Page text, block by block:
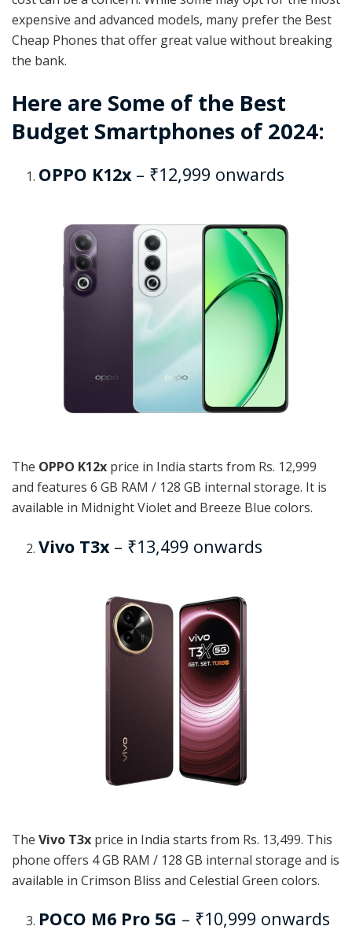
expensive and advanced models, many prefer the Best
Cheap Phones that offer great value without breaking
the bank.
Here are Some of the Best
Budget Smartphones of 2024:
OPPO K12x – ₹12,999 onwards
The OPPO K12x price in India starts from Rs. 12,999
and features 6 GB RAM / 128 GB internal storage. It is
available in Midnight Violet and Breeze Blue colors.
Vivo T3x– ₹13,499 onwards
The Vivo T3x price in India starts from Rs. 13,499. This
phone offers 4 GB RAM / 128 GB internal storage and is
available in Crimson Bliss and Celestial Green colors.
POCO M6 Pro 5G – ₹10,999 onwards